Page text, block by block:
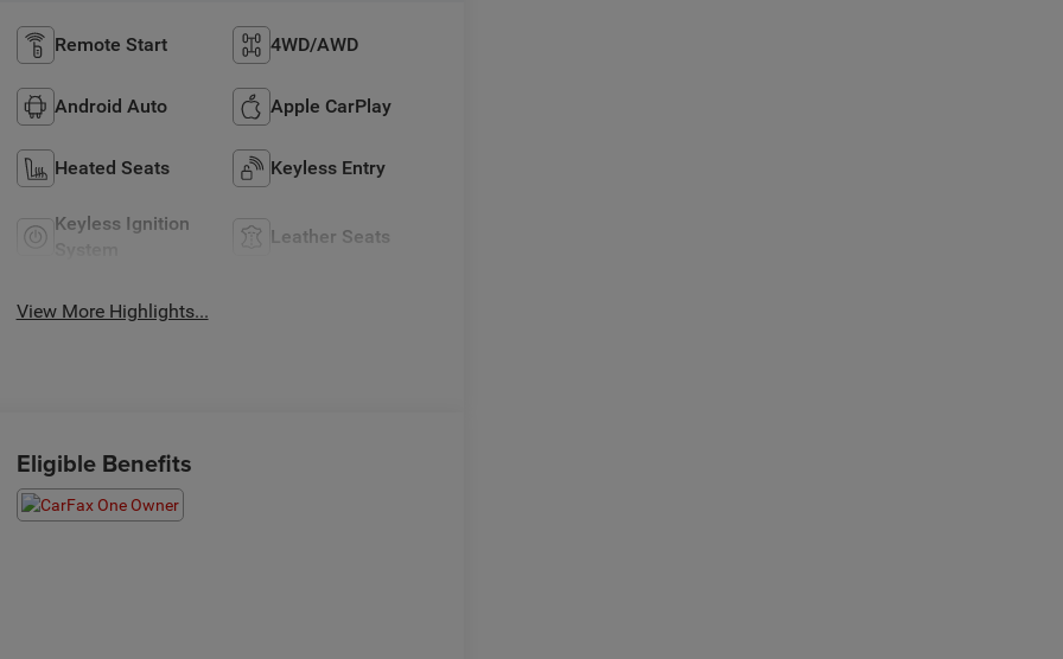
Remote Start 4WD/AWD
Android Auto Apple CarPlay
Heated Seats Keyless Entry
Keyless Ignition
Leather Seats
View More Highlights...
Eligible Benefits